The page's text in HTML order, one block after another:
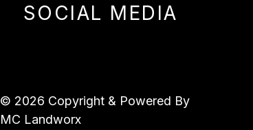
SOCIAL MEDIA
© 2026 Copyright & Powered By
MC Landworx